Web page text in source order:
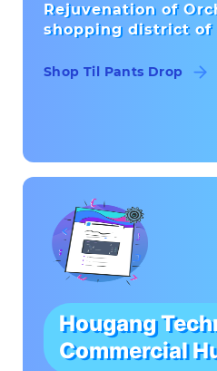
Rejuvenation of
shopping district of
Shop Til Pants Drop
Hougang
Commercial